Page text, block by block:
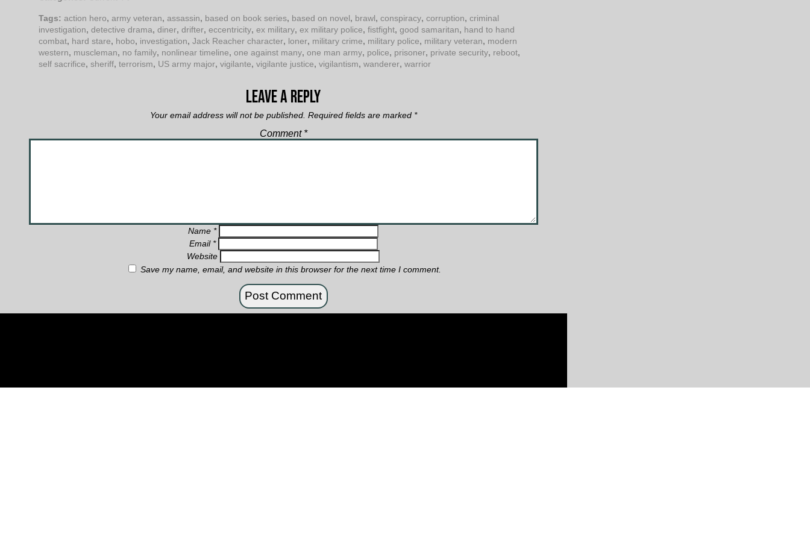
Tags: action hero, army veteran, assassin, based on book series, based on novel, brawl, conspiracy, corruption, criminal
investigation, detective drama, diner, drifter, eccentricity, ex military, ex military police, fistfight, good samaritan, hand to hand
combat, hard stare, hobo, investigation, Jack Reacher character, loner, military crime, military police, military veteran, modern
western, muscleman, no family, nonlinear timeline, one against many, one man army, police, prisoner, private security, reboot,
self sacrifice, sheriff, terrorism, US army major, vigilante, vigilante justice, vigilantism, wanderer, warrior
Leave a Reply
Your email address will not be published. Required fields are marked *
Comment *
Name *
Email *
Website
Save my name, email, and website in this browser for the next time I comment.